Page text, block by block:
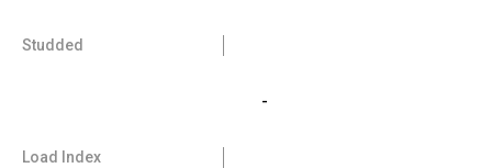
Studded
-
Load Index